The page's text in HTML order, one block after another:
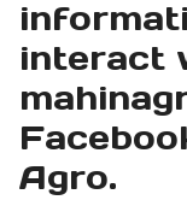
interact
Agro.